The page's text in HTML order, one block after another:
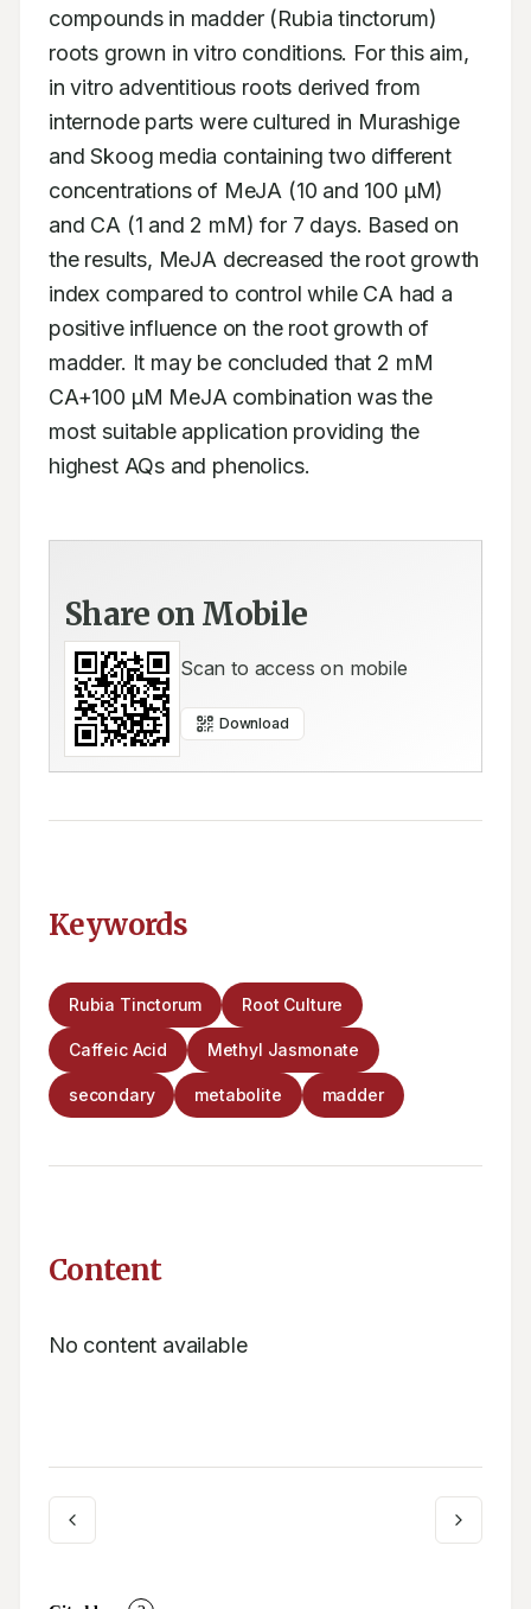
compounds in madder (Rubia tinctorum)
roots grown in vitro conditions. For this aim,
in vitro adventitious roots derived from
internode parts were cultured in Murashige
and Skoog media containing two different
concentrations of MeJA (10 and 100 μM)
and CA (1 and 2 mM) for 7 days. Based on
the results, MeJA decreased the root growth
index compared to control while CA had a
positive influence on the root growth of
madder. It may be concluded that 2 mM
CA+100 μM MeJA combination was the
most suitable application providing the
highest AQs and phenolics.
Share on Mobile
Scan to access on mobile
Download
Keywords
Rubia Tinctorum Root Culture
Caffeic Acid Methyl Jasmonate
secondary metabolite madder
Content
No content available